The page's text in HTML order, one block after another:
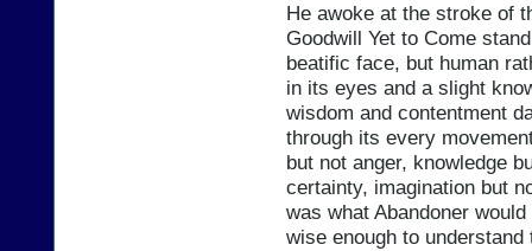
He awoke at the stroke of
Goodwill Yet to Come
beatific face, but human
in its eyes and a slight
wisdom and contentment
through its every
but not anger, knowledge
certainty, imagination but
was what Abandoner
wise enough to